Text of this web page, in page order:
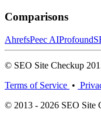
Comparisons
AhrefsPeec AIProfound
© SEO Site Checkup
Terms of Service •
© 2013 - 2026 SEO Site